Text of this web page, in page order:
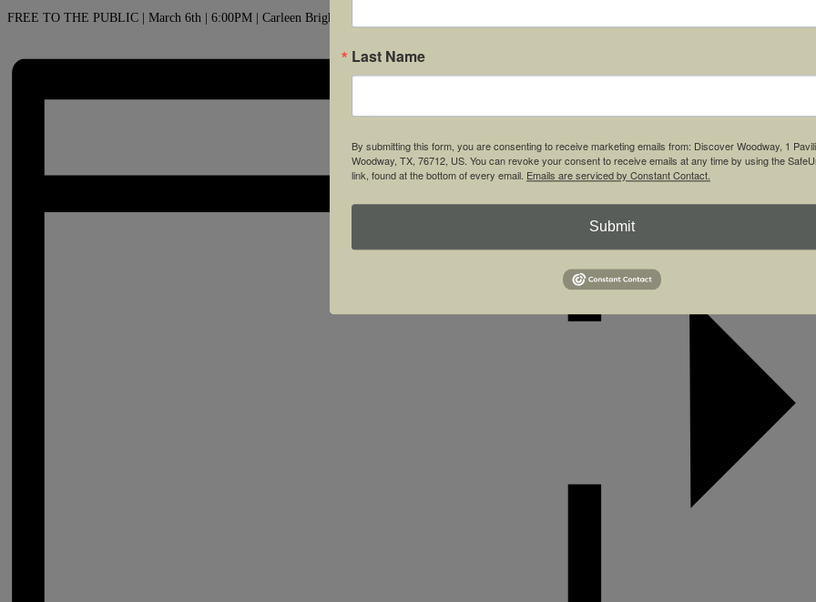
FREE TO THE PUBLIC | March 6th | 6:00PM | Carleen Bright Arboretum
Last Name
By submitting this form, you are consenting to receive marketing emails from: Discover Woodway, 1
Woodway, TX, 76712, US. You can revoke your consent to receive emails at any time by using the
link, found at the bottom of every email. Emails are serviced by Constant Contact.
Submit